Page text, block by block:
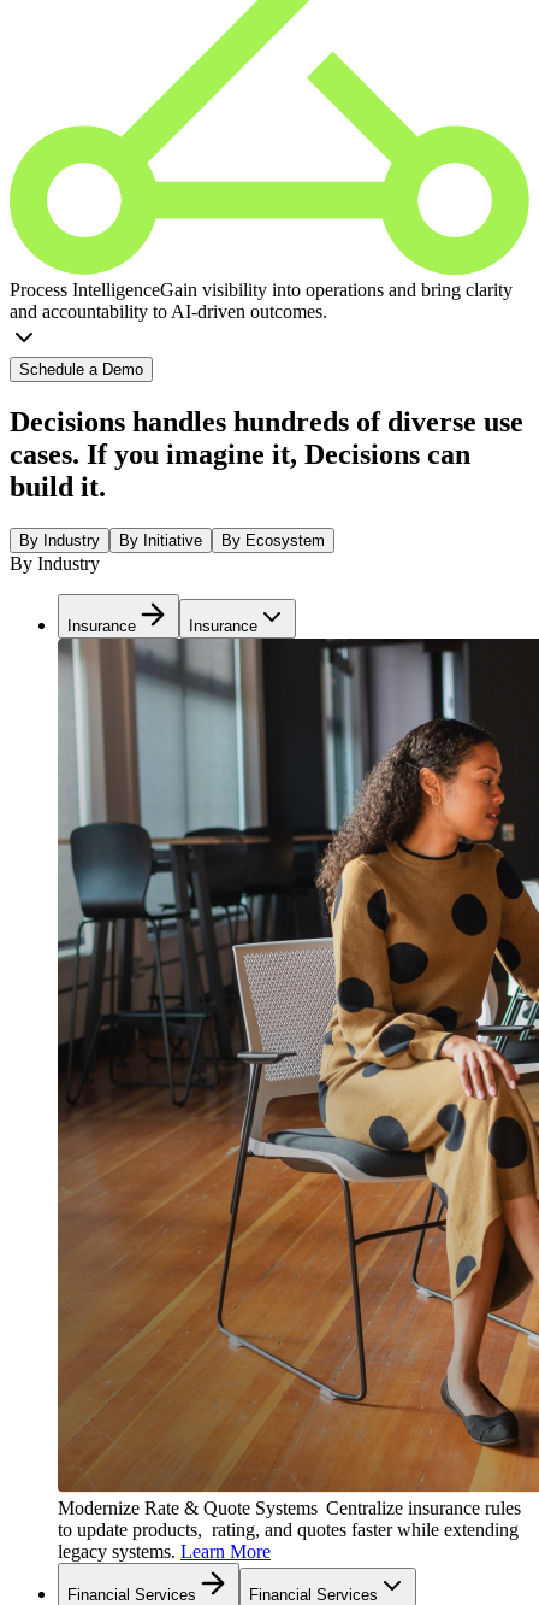
Process IntelligenceGain visibility into operations and bring clarity
and accountability to AI-driven outcomes.
Schedule a Demo
Decisions handles hundreds of diverse use
cases. If you imagine it, Decisions can
build it.
By Industry By Initiative By Ecosystem
By Industry
Insurance Insurance
Modernize Rate & Quote Systems Centralize insurance rules
to update products, rating, and quotes faster while extending
legacy systems. Learn More
Financial Services Financial Services